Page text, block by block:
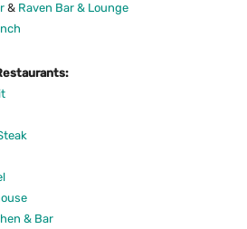
& Raven Bar & Lounge
& Bar